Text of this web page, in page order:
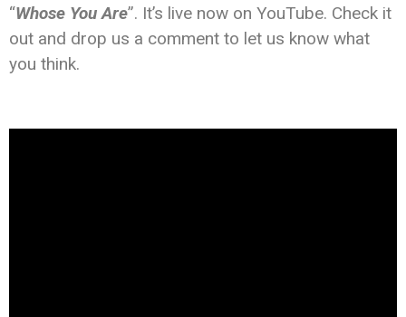
“Whose You Are”. It’s live now on YouTube. Check it
out and drop us a comment to let us know what
you think.